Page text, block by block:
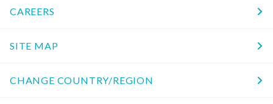
CAREERS
SITE MAP
CHANGE COUNTRY/REGION